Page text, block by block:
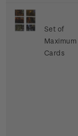
Set of
Maximum
Cards